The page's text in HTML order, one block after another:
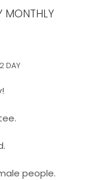
MONTHLY
DAY
people.